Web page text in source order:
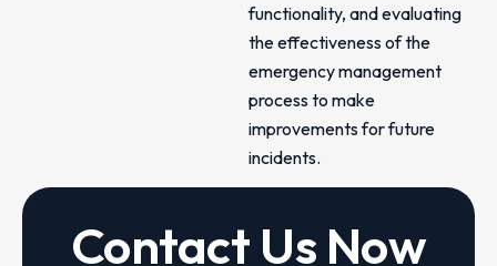
functionality, and evaluating
the effectiveness of the
emergency management
process to make
improvements for future
incidents.
Contact Us Now